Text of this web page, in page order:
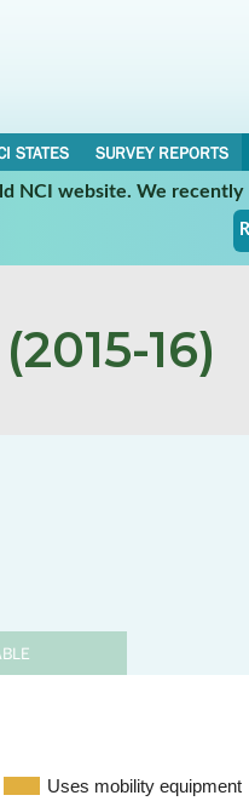
STATES
SURVEY REPORTS
NCI website. We
(2015-16)
Uses mobility equipment